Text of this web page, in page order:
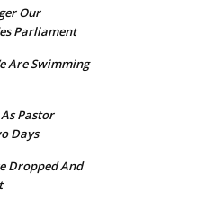
Our
Parliament
Are Swimming
Pastor
Days
Dropped And